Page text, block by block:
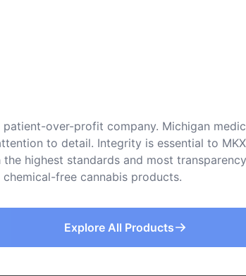
over-profit company. Michigan
to detail. Integrity is essential to
highest standards and most
free cannabis products.
Explore All Products